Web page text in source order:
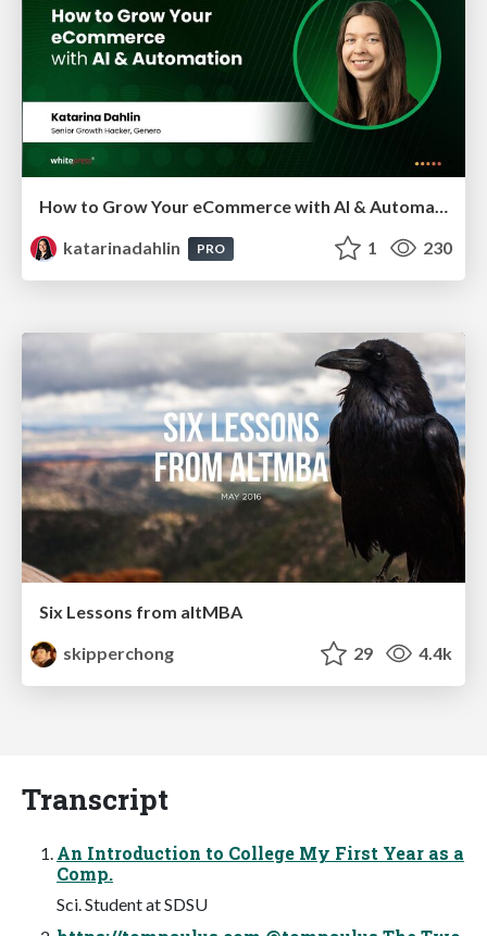
How to Grow Your eCommerce with AI & Automation
katarinadahlin
PRO 1 230
Six Lessons from altMBA
skipperchong
29 4.4k
Transcript
An Introduction to College My First Year as a
Comp.
Sci. Student at SDSU